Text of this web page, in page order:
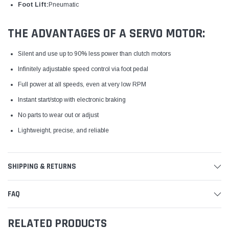
Foot Lift:Pneumatic
THE ADVANTAGES OF A SERVO MOTOR:
Silent and use up to 90% less power than clutch motors
Infinitely adjustable speed control via foot pedal
Full power at all speeds, even at very low RPM
Instant start/stop with electronic braking
No parts to wear out or adjust
Lightweight, precise, and reliable
SHIPPING & RETURNS
FAQ
RELATED PRODUCTS